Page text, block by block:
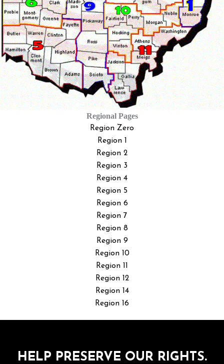
Regional Pages
Region Zero
Region 1
Region 2
Region 3
Region 4
Region 5
Region 6
Region 7
Region 8
Region 9
Region 10
Region 11
Region 12
Region 14
Region 16
HELP PRESERVE OUR RIGHTS.